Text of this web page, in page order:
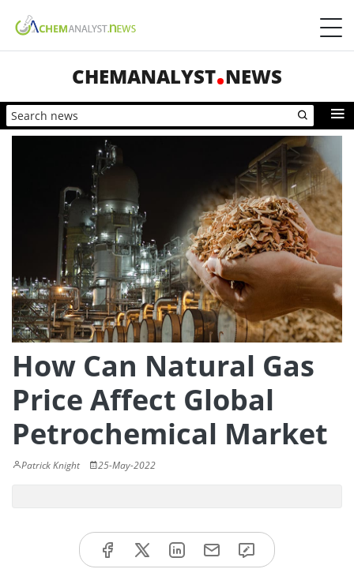
CHEMANALYST NEWS
How Can Natural Gas
Price Affect Global
Petrochemical Market
Patrick Knight 25-May-2022